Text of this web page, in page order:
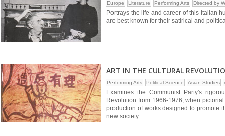
Europe Literature Performing Arts Directed by
Portrays the life and career of this Italian
are best known for their satirical and
ART IN THE CULTURAL
Performing Arts Political Science Asian Studies
Examines the Communist Party's
Revolution from 1966-1976, when
production of works designed to promote
new society.